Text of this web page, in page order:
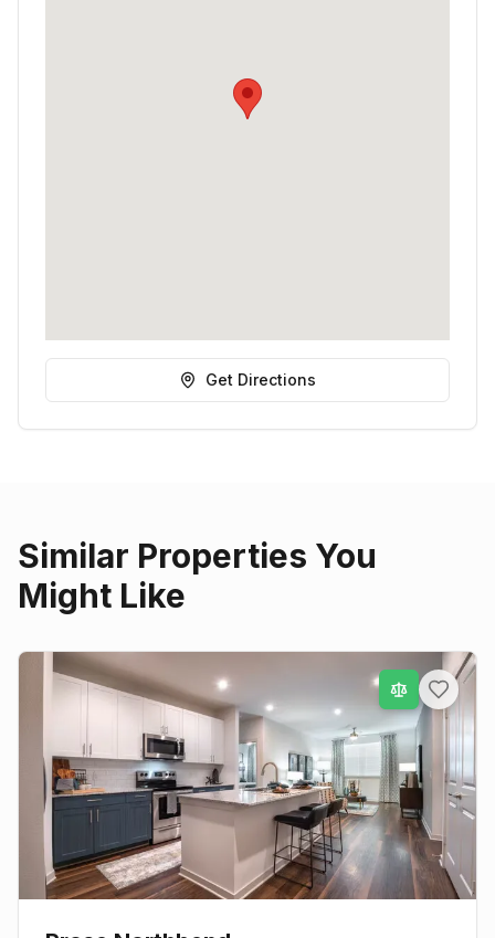
Get Directions
Similar Properties You
Might Like